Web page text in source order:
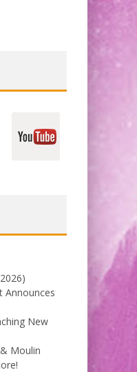
Announces
New
Moulin